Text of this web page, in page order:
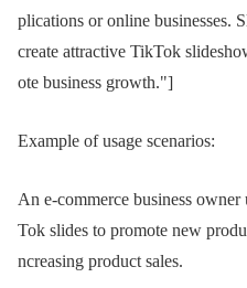
plications or online businesses.
create attractive TikTok
ote business growth."]
Example of usage scenarios:
An e-commerce business
Tok slides to promote new
ncreasing product sales.